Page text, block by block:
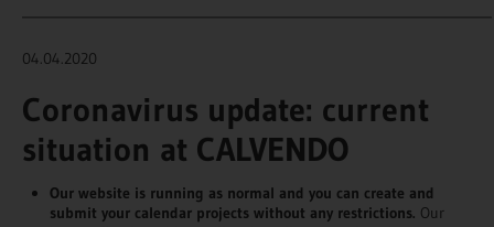
04.04.2020
Coronavirus update: current
situation at CALVENDO
Our website is running as normal and you can create and
submit your calendar projects without any restrictions. Our